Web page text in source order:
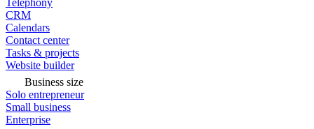
Telephony
CRM
Calendars
Contact center
Tasks & projects
Website builder
Business size
Solo entrepreneur
Small business
Enterprise